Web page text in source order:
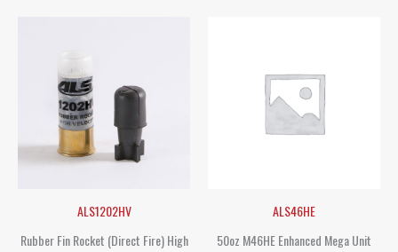
ALS1202HV
Rubber Fin Rocket (Direct Fire) High
ALS46HE
50oz M46HE Enhanced Mega Unit